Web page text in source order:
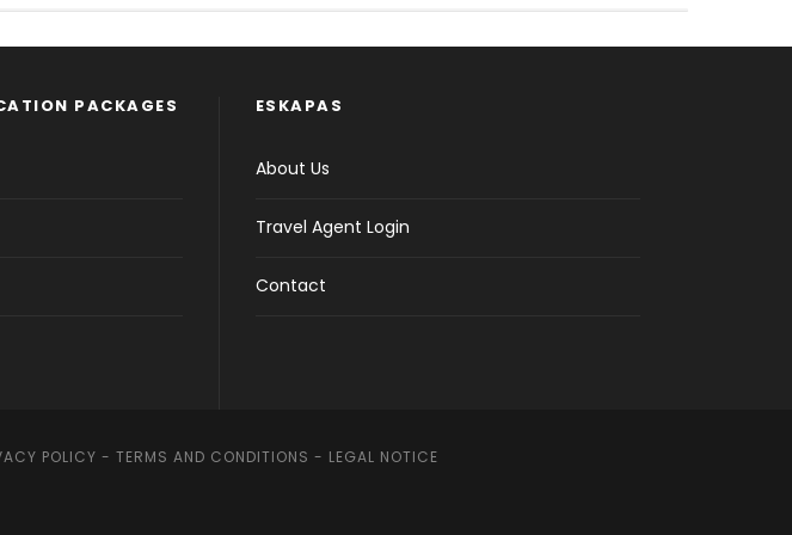
PACKAGES ESKAPAS
About Us
Travel Agent Login
Contact
POLICY - TERMS AND CONDITIONS - LEGAL NOTICE